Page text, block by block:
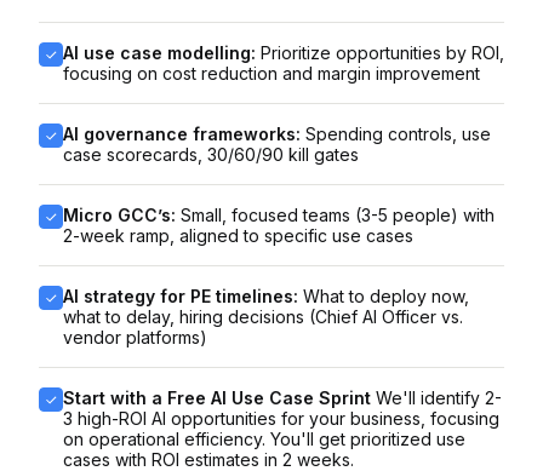
AI use case modelling: Prioritize opportunities by ROI,
focusing on cost reduction and margin improvement
AI governance frameworks: Spending controls, use
case scorecards, 30/60/90 kill gates
Micro GCC’s: Small, focused teams (3-5 people) with
2-week ramp, aligned to specific use cases
AI strategy for PE timelines: What to deploy now,
what to delay, hiring decisions (Chief AI Officer vs.
vendor platforms)
Start with a Free AI Use Case Sprint We'll identify 2-
3 high-ROI AI opportunities for your business, focusing
on operational efficiency. You'll get prioritized use
cases with ROI estimates in 2 weeks.